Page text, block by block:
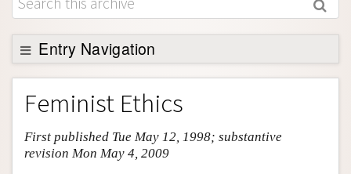
About
Support SEP
Entry Navigation
Entry Contents
Bibliography
Academic Tools
Friends PDF Preview
Feminist Ethics
First published Tue May 12, 1998; substantive
revision Mon May 4, 2009